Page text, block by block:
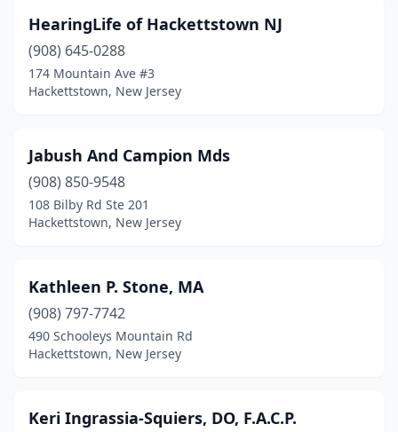
HearingLife of Hackettstown NJ
(908) 645-0288
174 Mountain Ave #3
Hackettstown, New Jersey
Jabush And Campion Mds
(908) 850-9548
108 Bilby Rd Ste 201
Hackettstown, New Jersey
Kathleen P. Stone, MA
(908) 797-7742
490 Schooleys Mountain Rd
Hackettstown, New Jersey
Keri Ingrassia-Squiers, DO, F.A.C.P.